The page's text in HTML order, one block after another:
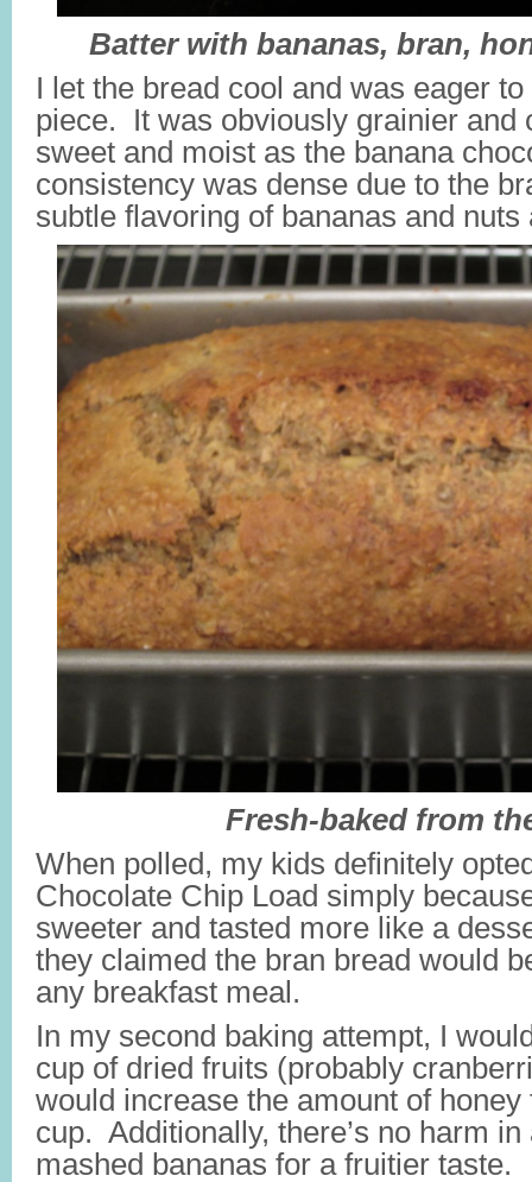
Batter with bananas, bran,
I let the bread cool and was eager
piece. It was obviously grainier and
sweet and moist as the banana
consistency was dense due to the
subtle flavoring of bananas and nuts
Fresh-baked from
When polled, my kids definitely
Chocolate Chip Load simply
sweeter and tasted more like a
they claimed the bran bread would
any breakfast meal.
In my second baking attempt, I
cup of dried fruits (probably
would increase the amount of
cup. Additionally, there’s no harm
mashed bananas for a fruitier taste.